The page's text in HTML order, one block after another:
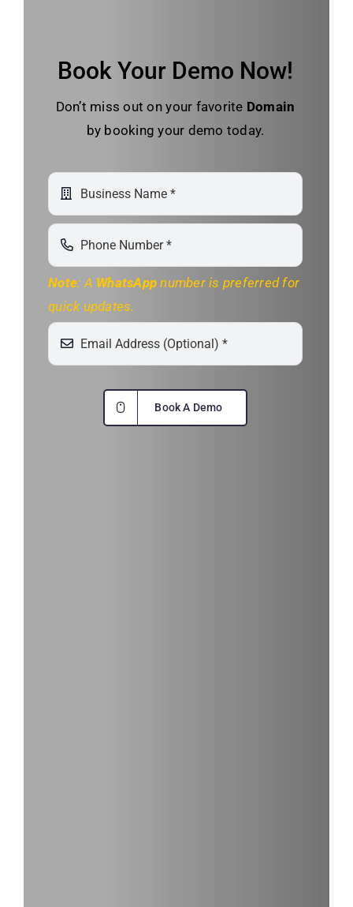
Book Your Demo Now!
Don’t miss out on your favorite Domain
by booking your demo today.
Note: A WhatsApp number is preferred for
quick updates.
Book A Demo